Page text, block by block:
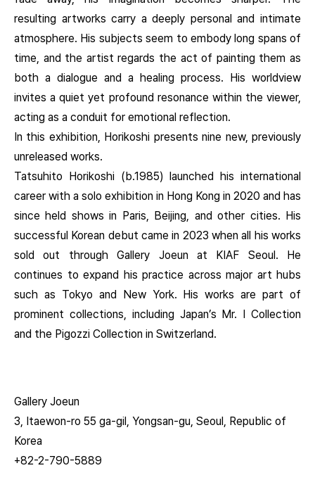
resulting artworks carry a deeply personal and intimate
atmosphere. His subjects seem to embody long spans of
time, and the artist regards the act of painting them as
both a dialogue and a healing process. His worldview
invites a quiet yet profound resonance within the viewer,
acting as a conduit for emotional reflection.
In this exhibition, Horikoshi presents nine new, previously
unreleased works.
Tatsuhito Horikoshi (b.1985) launched his international
career with a solo exhibition in Hong Kong in 2020 and has
since held shows in Paris, Beijing, and other cities. His
successful Korean debut came in 2023 when all his works
sold out through Gallery Joeun at KIAF Seoul. He
continues to expand his practice across major art hubs
such as Tokyo and New York. His works are part of
prominent collections, including Japan’s Mr. I Collection
and the Pigozzi Collection in Switzerland.
Gallery Joeun
3, Itaewon-ro 55 ga-gil, Yongsan-gu, Seoul, Republic of
Korea
+82-2-790-5889